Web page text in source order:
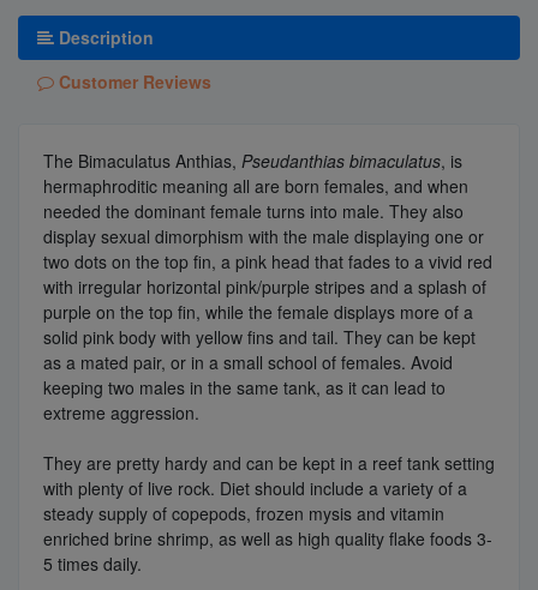
Description
Customer Reviews
The Bimaculatus Anthias, Pseudanthias bimaculatus, is
hermaphroditic meaning all are born females, and when
needed the dominant female turns into male. They also
display sexual dimorphism with the male displaying one or
two dots on the top fin, a pink head that fades to a vivid red
with irregular horizontal pink/purple stripes and a splash of
purple on the top fin, while the female displays more of a
solid pink body with yellow fins and tail. They can be kept
as a mated pair, or in a small school of females. Avoid
keeping two males in the same tank, as it can lead to
extreme aggression.
They are pretty hardy and can be kept in a reef tank setting
with plenty of live rock. Diet should include a variety of a
steady supply of copepods, frozen mysis and vitamin
enriched brine shrimp, as well as high quality flake foods 3-
5 times daily.